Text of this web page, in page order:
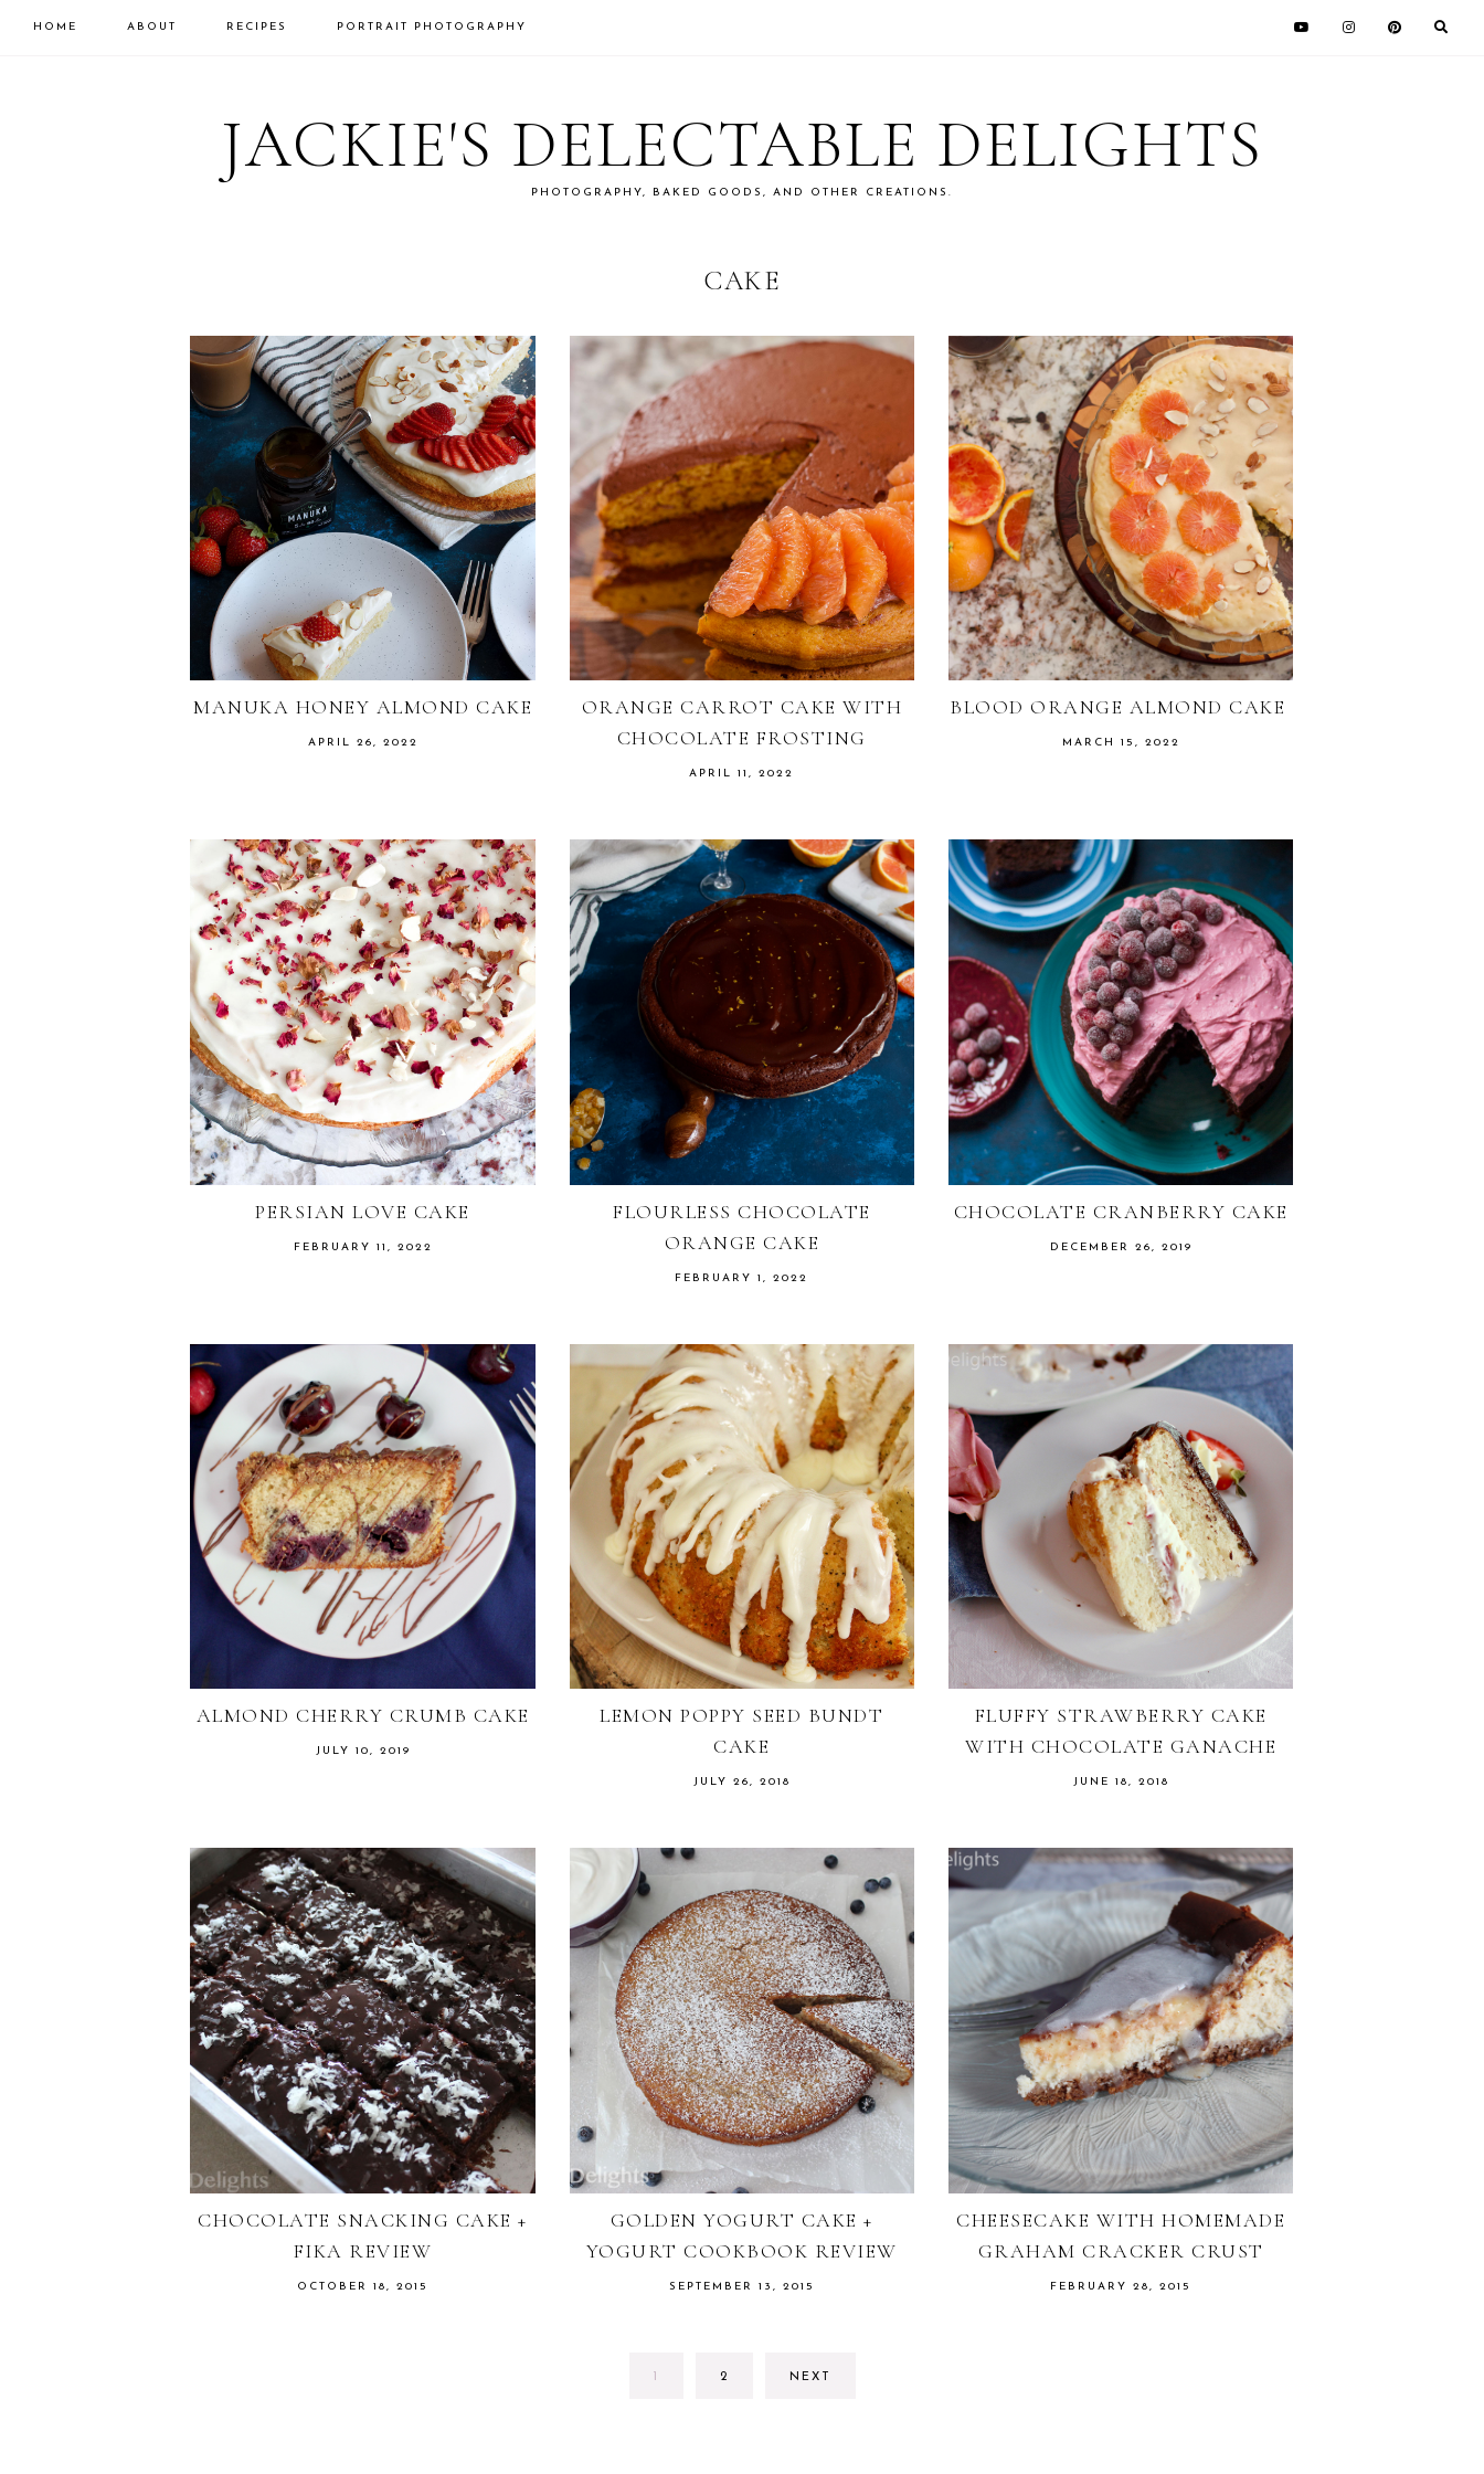
HOME ABOUT RECIPES PORTRAIT PHOTOGRAPHY
JACKIE'S DELECTABLE DELIGHTS
PHOTOGRAPHY, BAKED GOODS, AND OTHER CREATIONS.
CAKE
MANUKA HONEY ALMOND CAKE
APRIL 26, 2022
ORANGE CARROT CAKE WITH
CHOCOLATE FROSTING
APRIL 11, 2022
BLOOD ORANGE ALMOND CAKE
MARCH 15, 2022
PERSIAN LOVE CAKE
FEBRUARY 11, 2022
FLOURLESS CHOCOLATE
ORANGE CAKE
FEBRUARY 1, 2022
CHOCOLATE CRANBERRY CAKE
DECEMBER 26, 2019
ALMOND CHERRY CRUMB CAKE
JULY 10, 2019
LEMON POPPY SEED BUNDT
CAKE
JULY 26, 2018
FLUFFY STRAWBERRY CAKE
WITH CHOCOLATE GANACHE
JUNE 18, 2018
CHOCOLATE SNACKING CAKE +
FIKA REVIEW
OCTOBER 18, 2015
GOLDEN YOGURT CAKE +
YOGURT COOKBOOK REVIEW
SEPTEMBER 13, 2015
CHEESECAKE WITH HOMEMADE
GRAHAM CRACKER CRUST
FEBRUARY 28, 2015
GO
GO
2 NEXT